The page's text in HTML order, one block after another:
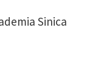
Sinica